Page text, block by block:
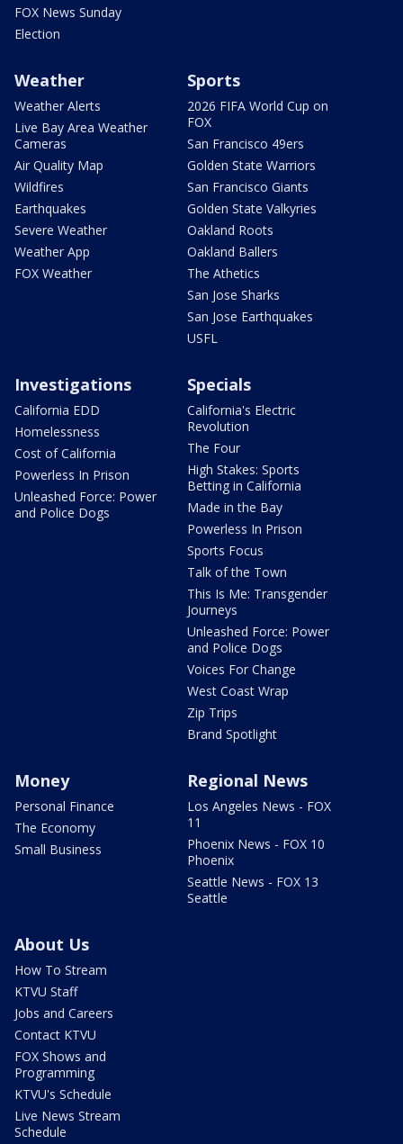
FOX News Sunday
Election
Weather
Weather Alerts
Live Bay Area Weather
Cameras
Air Quality Map
Wildfires
Earthquakes
Severe Weather
Weather App
FOX Weather
Sports
2026 FIFA World Cup on
FOX
San Francisco 49ers
Golden State Warriors
San Francisco Giants
Golden State Valkyries
Oakland Roots
Oakland Ballers
The Athetics
San Jose Sharks
San Jose Earthquakes
USFL
Investigations
California EDD
Homelessness
Cost of California
Powerless In Prison
Unleashed Force: Power
and Police Dogs
Specials
California's Electric
Revolution
The Four
High Stakes: Sports
Betting in California
Made in the Bay
Powerless In Prison
Sports Focus
Talk of the Town
This Is Me: Transgender
Journeys
Unleashed Force: Power
and Police Dogs
Voices For Change
West Coast Wrap
Zip Trips
Brand Spotlight
Money
Personal Finance
The Economy
Small Business
Regional News
Los Angeles News - FOX
11
Phoenix News - FOX 10
Phoenix
Seattle News - FOX 13
Seattle
About Us
How To Stream
KTVU Staff
Jobs and Careers
Contact KTVU
FOX Shows and
Programming
KTVU's Schedule
Live News Stream
Schedule